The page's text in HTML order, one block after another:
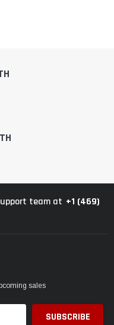
team at +1 (469)
sales